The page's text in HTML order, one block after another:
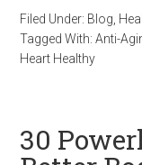
Filed Under: Blog
Tagged With:Anti-
Heart Healthy
30